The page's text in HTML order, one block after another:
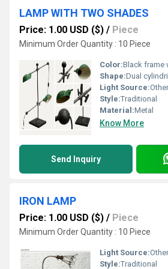
LAMP WITH TWO SHADES
Price: 1.00 USD ($) / Piece
Minimum Order Quantity : 10 Piece
Color:Black frame
Shape:Dual
Light Source:
Style:Traditional
Material:Metal
Know More
Send Inquiry
IRON LAMP
Price: 1.00 USD ($) / Piece
Minimum Order Quantity : 10 Piece
Light Source:
Style:Traditional